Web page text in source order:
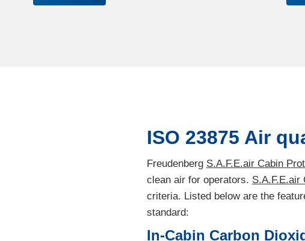
ISO 23875 Air
Freudenberg S.A.F.E.air Cabin
clean air for operators. S.A.F.E.air
criteria. Listed below are the
standard:
In-Cabin Carbon